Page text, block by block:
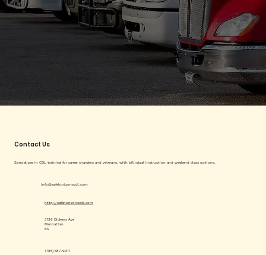
Contact Us
Specializes in CDL training for career changers and veterans, with bilingual instruction and weekend class options.
info@safehorizonscdl.com
(785) 587-9917
http://safehorizonscdl.com
3136 Dickens Ave
Manhattan
KS